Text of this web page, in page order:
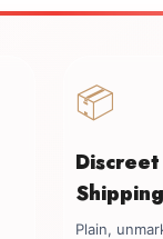
📦
Shipping
Plain,